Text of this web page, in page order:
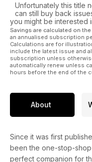
Unfortunately this title
can still buy back
you might be interested
Savings are calculated on
an annualised subscription
Calculations are for
include the latest issue and
subscription unless
automatically renew unless
hours before the end of the
About
Since it was first
been the one-stop-shop
perfect companion for